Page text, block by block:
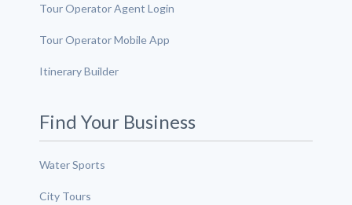
Tour Operator Agent Login
Tour Operator Mobile App
Itinerary Builder
Find Your Business
Water Sports
City Tours